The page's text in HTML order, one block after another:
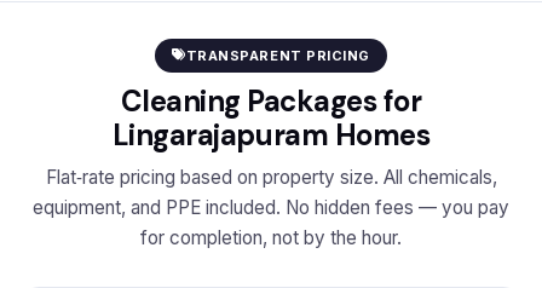
TRANSPARENT PRICING
Cleaning Packages for
Lingarajapuram Homes
Flat‑rate pricing based on property size. All chemicals,
equipment, and PPE included. No hidden fees — you pay
for completion, not by the hour.